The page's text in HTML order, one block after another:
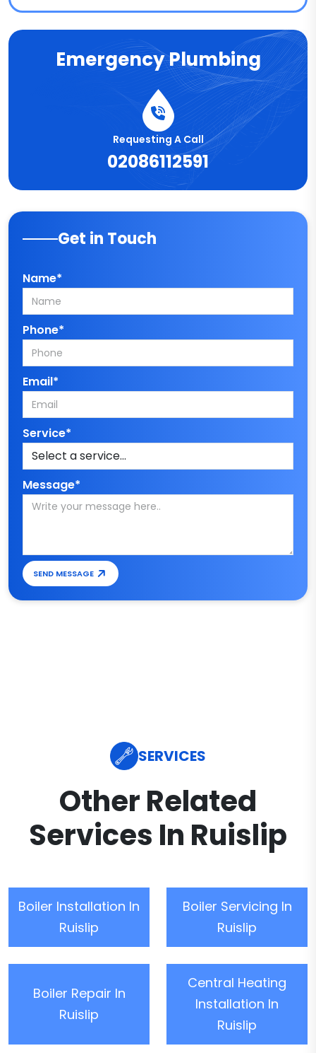
Emergency Plumbing
Requesting A Call
02086112591
Get in Touch
Name*
Phone*
Email*
Service*
Message*
SEND MESSAGE
SERVICES
Other Related
Services In Ruislip
Boiler Installation In
Ruislip
Boiler Servicing In
Ruislip
Boiler Repair In
Ruislip
Central Heating
Installation In
Ruislip